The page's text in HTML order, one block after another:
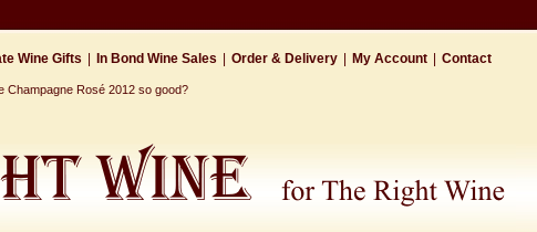
Wine Gifts In Bond Wine Sales Order & Delivery My Account Contact
Champagne Rosé 2012 so good?